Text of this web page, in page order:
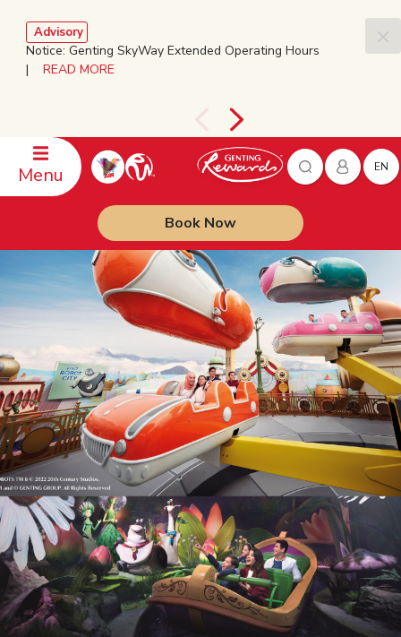
Advisory
Notice: Genting SkyWay Extended Operating Hours
| READ MORE
Menu EN
Book Now